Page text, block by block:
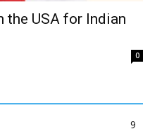
the USA for Indian
0
9